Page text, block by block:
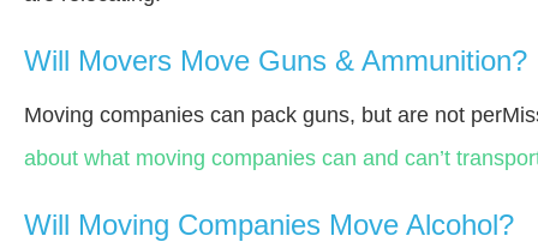
Will Movers Move Guns & Ammunition?
Moving companies can pack guns, but are not
about what moving companies can and can’t
Will Moving Companies Move Alcohol?